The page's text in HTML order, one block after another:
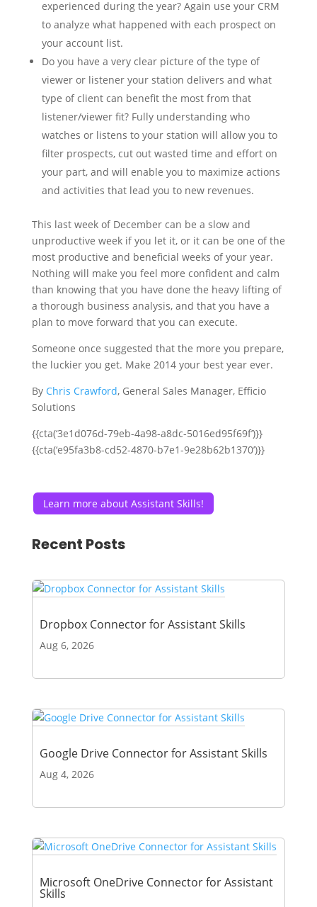
experienced during the year? Again use your CRM
to analyze what happened with each prospect on
your account list.
Do you have a very clear picture of the type of
viewer or listener your station delivers and what
type of client can benefit the most from that
listener/viewer fit? Fully understanding who
watches or listens to your station will allow you to
filter prospects, cut out wasted time and effort on
your part, and will enable you to maximize actions
and activities that lead you to new revenues.
This last week of December can be a slow and
unproductive week if you let it, or it can be one of the
most productive and beneficial weeks of your year.
Nothing will make you feel more confident and calm
than knowing that you have done the heavy lifting of
a thorough business analysis, and that you have a
plan to move forward that you can execute.
Someone once suggested that the more you prepare,
the luckier you get. Make 2014 your best year ever.
By Chris Crawford, General Sales Manager, Efficio
Solutions
{{cta(‘3e1d076d-79eb-4a98-a8dc-5016ed95f69f’)}}
{{cta(‘e95fa3b8-cd52-4870-b7e1-9e28b62b1370’)}}
Learn more about Assistant Skills!
Recent Posts
Dropbox Connector for Assistant Skills
Aug 6, 2026
Google Drive Connector for Assistant Skills
Aug 4, 2026
Microsoft OneDrive Connector for Assistant
Skills